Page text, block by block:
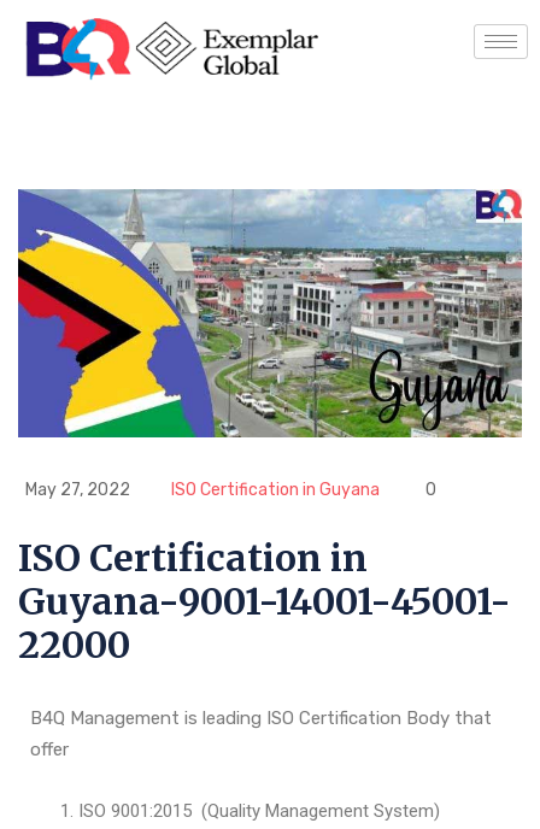
May 27, 2022 ISO Certification in Guyana 0
ISO Certification in
Guyana-9001-14001-45001-
22000
B4Q Management is leading ISO Certification Body that
offer
ISO 9001:2015 (Quality Management System)